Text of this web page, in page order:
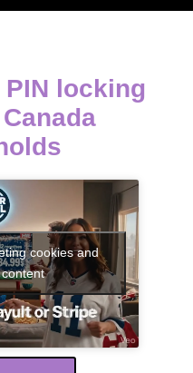
PIN locking
cookies and